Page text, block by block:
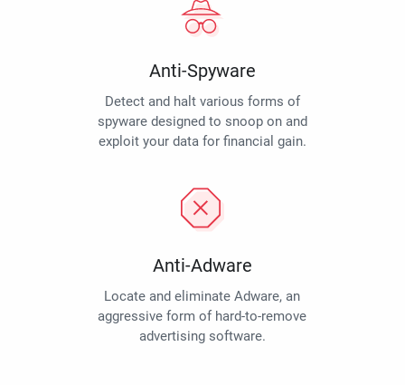
Anti-Spyware
Detect and halt various forms of
spyware designed to snoop on and
exploit your data for financial gain.
Anti-Adware
Locate and eliminate Adware, an
aggressive form of hard-to-remove
advertising software.